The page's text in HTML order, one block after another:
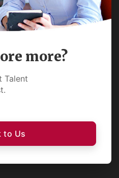
more?
Talent
to Us